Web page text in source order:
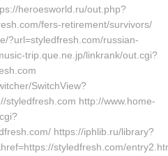
heroesworld.ru/out.php?
fers-retirement/survivors/
?url=styledfresh.com/russian-
trip.que.ne.jp/linkrank/out.cgi?
SwitchView?
styledfresh.com http://www.home-
https://iphlib.ru/library?
styledfresh.com/